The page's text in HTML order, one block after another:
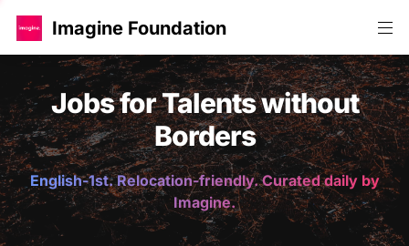
Imagine Foundation
Jobs for Talents without
Borders
English-1st. Relocation-friendly. Curated daily by
Imagine.